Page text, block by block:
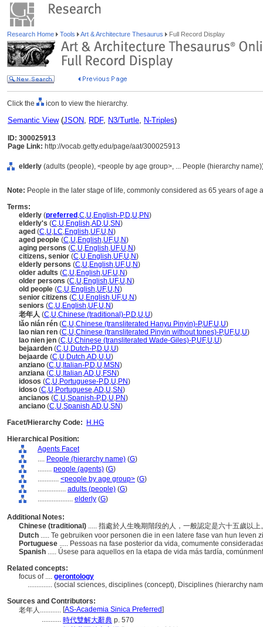
Research Home Tools Art & Architecture Thesaurus Full Record Display
Click the icon to view the hierarchy.
Semantic View(JSON, RDF, N3/Turtle, N-Triples)
ID: 300025913
Page Link: http://vocab.getty.edu/page/aat/300025913
elderly (adults (people), <people by age group>, ... People (hierarchy
Note: People in the later stage of life, commonly considered as 65 years of age
Terms:
elderly (preferred ,C,U,English-P,D,U,PN)
elderly's (C,U,English,AD,U,SN)
aged (C,U,LC,English,UF,U,N)
aged people (C,U,English,UF,U,N)
aging persons (C,U,English,UF,U,N)
citizens, senior (C,U,English,UF,U,N)
elderly persons (C,U,English,UF,U,N)
older adults (C,U,English,UF,U,N)
older persons (C,U,English,UF,U,N)
old people (C,U,English,UF,U,N)
senior citizens (C,U,English,UF,U,N)
seniors (C,U,English,UF,U,N)
老年人 (C,U,Chinese (traditional)-P,D,U,U)
lǎo nián rén (C,U,Chinese (transliterated Hanyu Pinyin)-P,UF,U,U)
lao nian ren (C,U,Chinese (transliterated Pinyin without tones)-P,UF,U,U)
lao nien jen (C,U,Chinese (transliterated Wade-Giles)-P,UF,U,U)
bejaarden (C,U,Dutch-P,D,U,U)
bejaarde (C,U,Dutch,AD,U,U)
anziano (C,U, Italian-P,D,U,MSN)
anziana (C,U, Italian,AD,U,FSN)
idosos (C,U,Portuguese-P,D,U,PN)
idoso (C,U,Portuguese,AD,U,SN)
ancianos (C,U,Spanish-P,D,U,PN)
anciano (C,U,Spanish,AD,U,SN)
Facet/Hierarchy Code:
H.HG
Hierarchical Position:
Agents Facet
.... People (hierarchy name) (G)
........ people (agents) (G)
............ <people by age group> (G)
................ adults (people) (G)
.................... elderly (G)
Additional Notes:
Chinese (traditional) ..... 指處於人生晚期階段的人，一般認定是六十五歲以
Dutch ..... Te gebruiken voor personen die in een latere fase van hun leven
Portuguese ..... Pessoas na fase posterior da vida, comumente
Spanish ..... Úsese para aquellos en la etapa de vida más tardía,
Related concepts:
focus of .... gerontology
.............. (social sciences, disciplines (concept), Disciplines (hierarchy
Sources and Contributors:
老年人............ [AS-Academia Sinica Preferred]
........... 時代雙解大辭典 p. 570